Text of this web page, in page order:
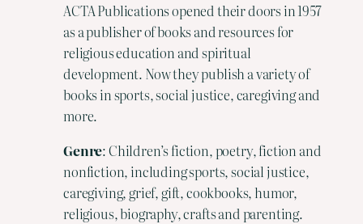
ACTA Publications opened their doors in 1957
as a publisher of books and resources for
religious education and spiritual
development. Now they publish a variety of
books in sports, social justice, caregiving and
more.
Genre: Children’s fiction, poetry, fiction and
nonfiction, including sports, social justice,
caregiving, grief, gift, cookbooks, humor,
religious, biography, crafts and parenting.